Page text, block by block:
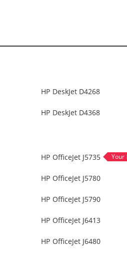
HP DeskJet D4268
HP DeskJet D4368
HP OfficeJet J5735
HP OfficeJet J5780
HP OfficeJet J5790
HP OfficeJet J6413
HP OfficeJet J6480